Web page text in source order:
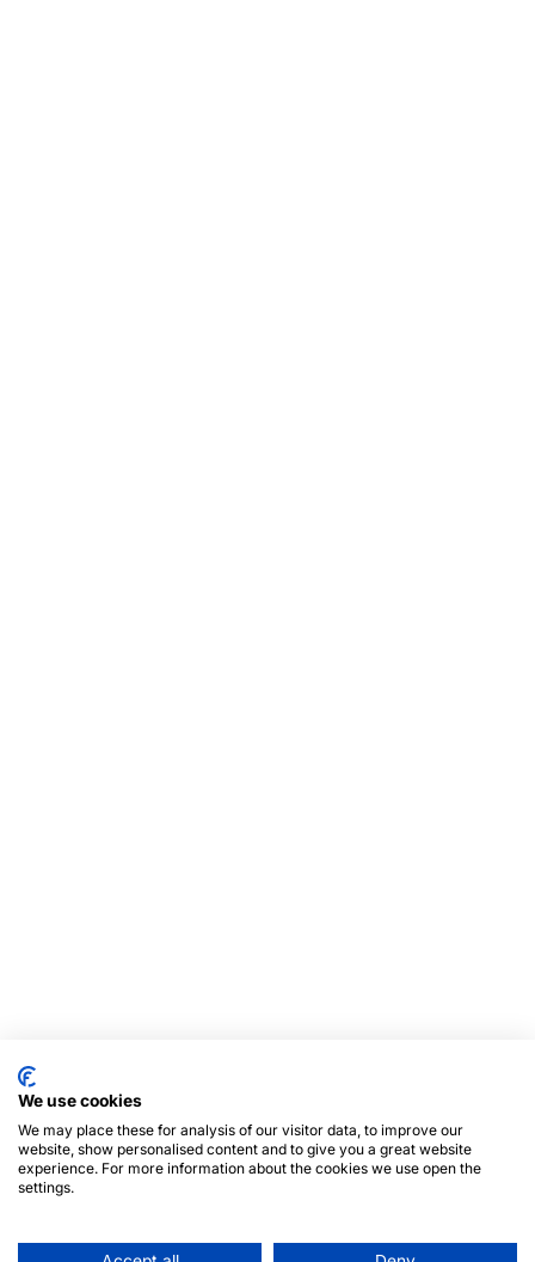
We use cookies
We may place these for analysis of our visitor data, to improve our
website, show personalised content and to give you a great website
experience. For more information about the cookies we use open the
settings.